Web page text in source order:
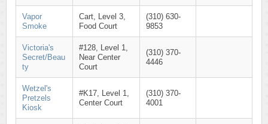
Vapor
Smoke
Cart, Level 3,
Food Court
(310) 630-
9853
Victoria's
Secret/Beau
ty
#128, Level 1,
Near Center
Court
(310) 370-
4446
Wetzel's
Pretzels
Kiosk
#K17, Level 1,
Center Court
(310) 370-
4001